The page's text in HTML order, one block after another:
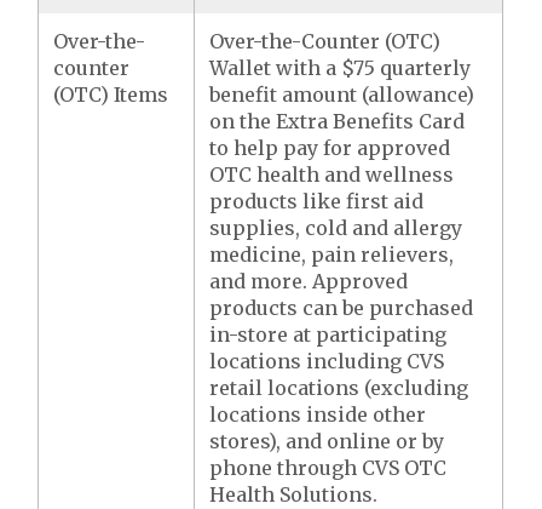
Over-the-
counter
(OTC) Items
Over-the-Counter (OTC)
Wallet with a $75 quarterly
benefit amount (allowance)
on the Extra Benefits Card
to help pay for approved
OTC health and wellness
products like first aid
supplies, cold and allergy
medicine, pain relievers,
and more. Approved
products can be purchased
in-store at participating
locations including CVS
retail locations (excluding
locations inside other
stores), and online or by
phone through CVS OTC
Health Solutions.